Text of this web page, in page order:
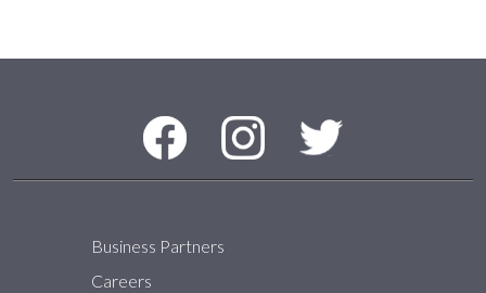
Social Media Menu
Facebook Instagram Twitter
Business Partners
Careers